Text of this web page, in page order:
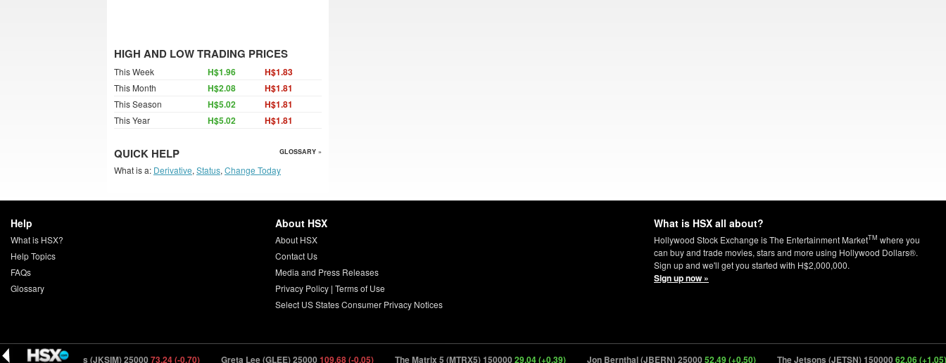
HIGH AND LOW TRADING PRICES
This Week H$1.96 H$1.83
This Month H$2.08 H$1.81
This Season H$5.02 H$1.81
This Year H$5.02 H$1.81
QUICK HELP GLOSSARY »
What is a: Derivative, Status, Change Today
Help
What is HSX?
Help Topics
FAQs
Glossary
About HSX
About HSX
Contact Us
Media and Press Releases
Privacy Policy| Terms of Use
Select US States Consumer Privacy Notices
What is HSX all about?
Hollywood Stock Exchange is The Entertainment MarketTM where you
can buy and trade movies, stars and more using Hollywood Dollars®.
Sign up and we'll get you started with H$2,000,000.
Sign up now »
J.K. Simmons (JKSIM) 2500073.24 (-0.70) Greta Lee (GLEE) 25000109.68 (-0.05) The Matrix 5 (MTRX5) 15000029.04 (+0.39) Jon Bernthal (JBERN) 2500052.49 (+0.50) The Jetsons (JETSN) 15000062.06 (+1.05)